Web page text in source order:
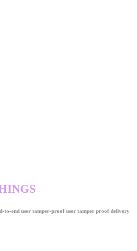
to-end user tamper-proof user tamper proof delivery